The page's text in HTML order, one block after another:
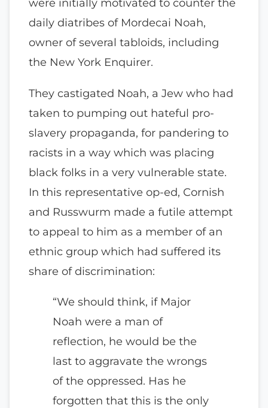
were initially motivated to counter the
daily diatribes of Mordecai Noah,
owner of several tabloids, including
the New York Enquirer.
They castigated Noah, a Jew who had
taken to pumping out hateful pro-
slavery propaganda, for pandering to
racists in a way which was placing
black folks in a very vulnerable state.
In this representative op-ed, Cornish
and Russwurm made a futile attempt
to appeal to him as a member of an
ethnic group which had suffered its
share of discrimination:
“We should think, if Major
Noah were a man of
reflection, he would be the
last to aggravate the wrongs
of the oppressed. Has he
forgotten that this is the only